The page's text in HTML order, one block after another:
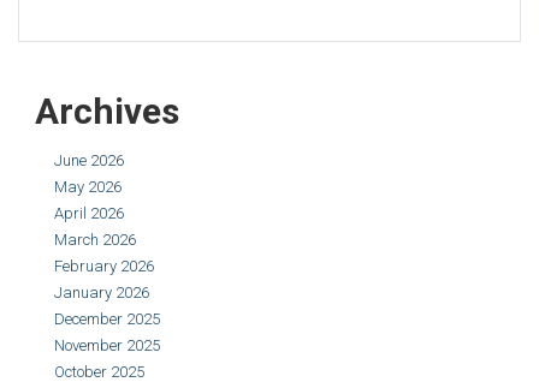
Archives
June 2026
May 2026
April 2026
March 2026
February 2026
January 2026
December 2025
November 2025
October 2025